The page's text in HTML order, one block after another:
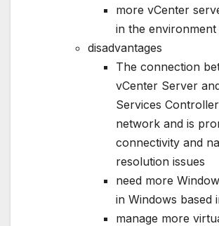
more vCenter
in the environment
disadvantages
The connection
vCenter Server
Services
network and is
connectivity and
resolution issues
need more
in Windows based
manage more